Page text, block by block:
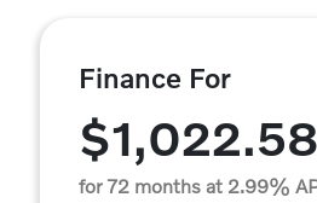
Finance For
$1,022.58
for 72 months at 2.99%